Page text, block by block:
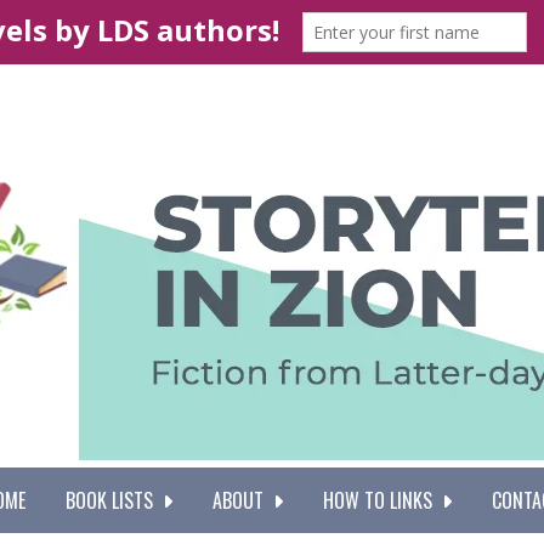
BOOK LISTS ABOUT HOW TO LINKS